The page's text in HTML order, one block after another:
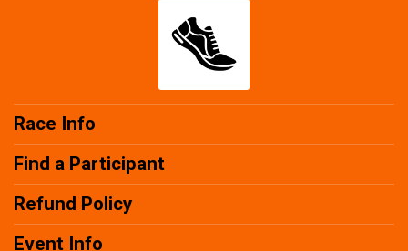
Race Info
Find a Participant
Refund Policy
Event Info